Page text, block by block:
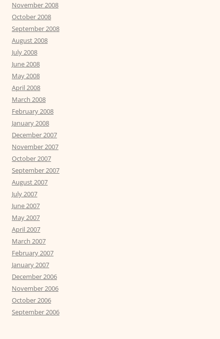
November 2008
October 2008
September 2008
August 2008
July 2008
June 2008
May 2008
April 2008
March 2008
February 2008
January 2008
December 2007
November 2007
October 2007
September 2007
August 2007
July 2007
June 2007
May 2007
April 2007
March 2007
February 2007
January 2007
December 2006
November 2006
October 2006
September 2006